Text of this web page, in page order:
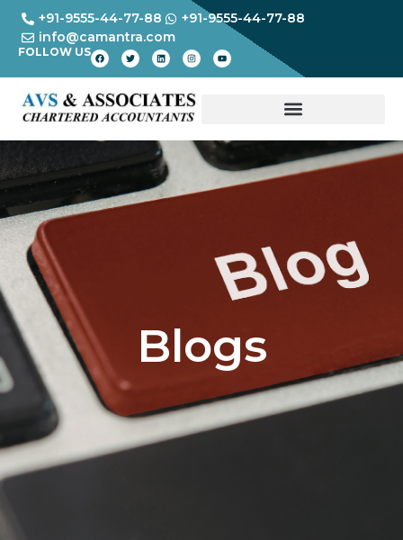
+91-9555-44-77-88
+91-9555-44-77-88
info@camantra.com
FOLLOW US
Blogs